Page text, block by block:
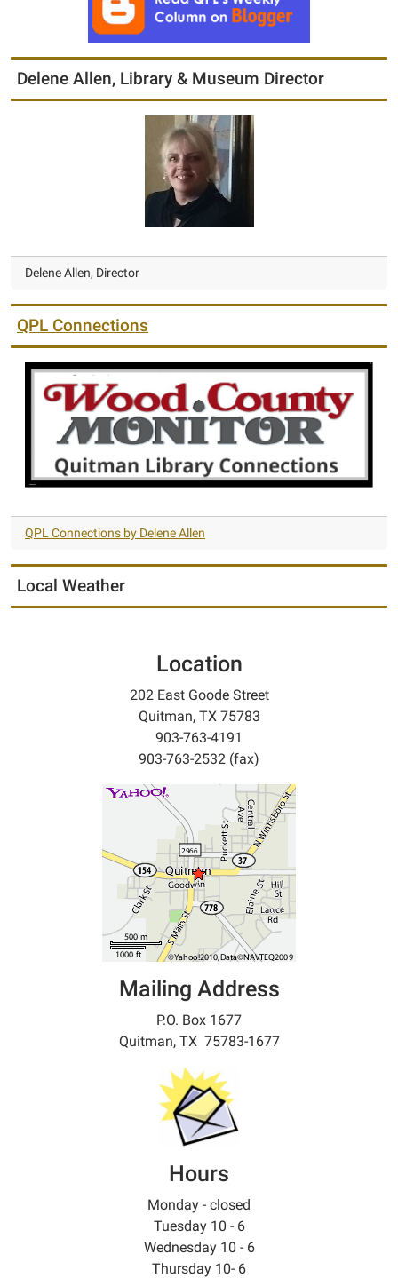
Delene Allen, Library & Museum Director
Delene Allen, Director
QPL Connections
QPL Connections by Delene Allen
Local Weather
Location
202 East Goode Street
Quitman, TX 75783
903-763-4191
903-763-2532 (fax)
Mailing Address
P.O. Box 1677
Quitman, TX 75783-1677
Hours
Monday - closed
Tuesday 10 - 6
Wednesday 10 - 6
Thursday 10- 6